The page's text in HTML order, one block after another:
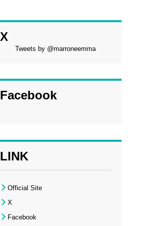
X
Tweets by @marroneemma
Facebook
LINK
Official Site
X
Facebook